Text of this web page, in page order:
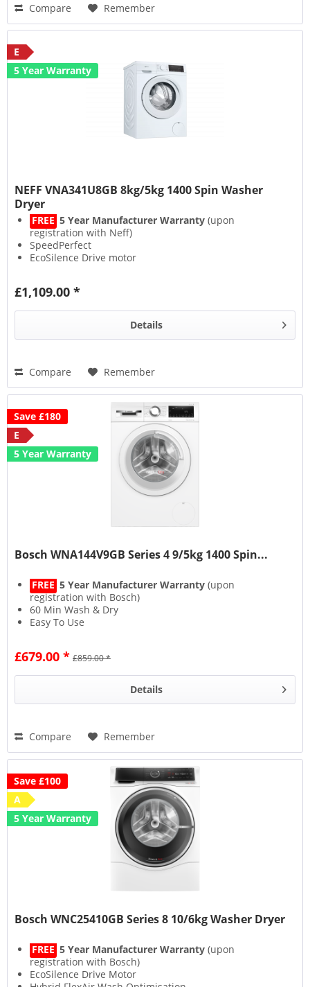
Compare Remember
E
5 Year Warranty
NEFF VNA341U8GB 8kg/5kg 1400 Spin Washer
Dryer
FREE 5 Year Manufacturer Warranty (upon
registration with Neff)
SpeedPerfect
EcoSilence Drive motor
£1,109.00 *
Details
Compare Remember
Save £180
E
5 Year Warranty
Bosch WNA144V9GB Series 4 9/5kg 1400 Spin...
FREE 5 Year Manufacturer Warranty (upon
registration with Bosch)
60 Min Wash & Dry
Easy To Use
£679.00 * £859.00 *
Details
Compare Remember
Save £100
A
5 Year Warranty
Bosch WNC25410GB Series 8 10/6kg Washer Dryer
FREE 5 Year Manufacturer Warranty (upon
registration with Bosch)
EcoSilence Drive Motor